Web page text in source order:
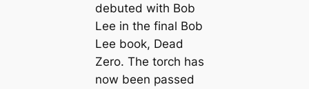
debuted with Bob
Lee in the final Bob
Lee book, Dead
Zero. The torch has
now been passed